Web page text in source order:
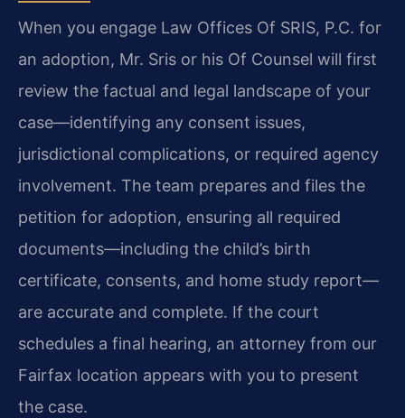
When you engage Law Offices Of SRIS, P.C. for
an adoption, Mr. Sris or his Of Counsel will first
review the factual and legal landscape of your
case—identifying any consent issues,
jurisdictional complications, or required agency
involvement. The team prepares and files the
petition for adoption, ensuring all required
documents—including the child’s birth
certificate, consents, and home study report—
are accurate and complete. If the court
schedules a final hearing, an attorney from our
Fairfax location appears with you to present
the case.